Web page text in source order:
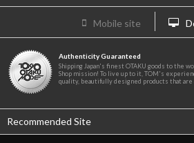
Mobile site
Authenticity Guaranteed
Shipping Japan's finest OTAKU goods to the
Shop mission! To live up to it, TOM's
quality, beautifully designed products that are
Recommended Site